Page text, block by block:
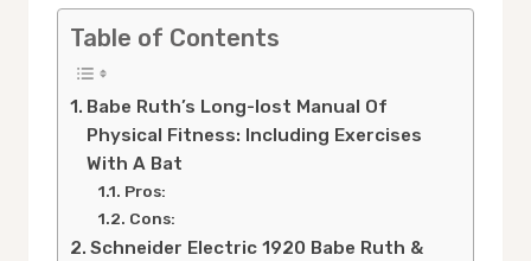
Table of Contents
Babe Ruth’s Long-lost Manual Of
Physical Fitness: Including Exercises
With A Bat
Pros:
Cons:
Schneider Electric 1920 Babe Ruth &